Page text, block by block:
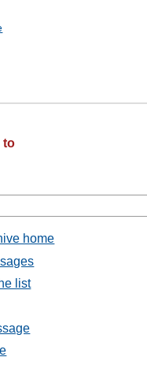
to
home
list